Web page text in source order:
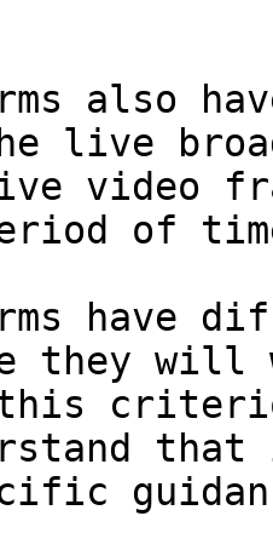
also
live
video
of
have
they